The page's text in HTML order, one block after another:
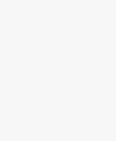
BORN
This is the most